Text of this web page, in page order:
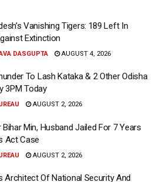
Vanishing Tigers: 189 Left In
Extinction
DASGUPTA AUGUST 4, 2026
To Lash Kataka & 2 Other Odisha
3PM Today
AUGUST 2, 2026
Min, Husband Jailed For 7 Years
Act Case
AUGUST 2, 2026
Architect Of National Security And